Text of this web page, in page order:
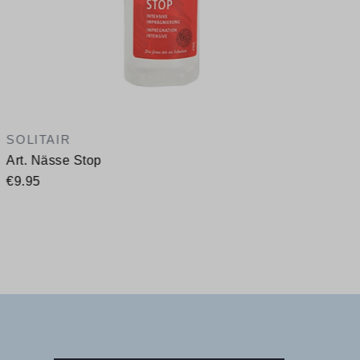
SOLITAIR
Art. Nässe Stop
€9.95